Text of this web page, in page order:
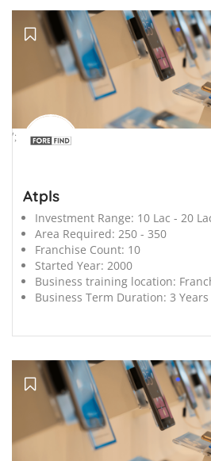
';
Atpls
Investment Range: 10 Lac - 20
Area Required: 250 - 350
Franchise Count: 10
Started Year: 2000
Business training location:
Business Term Duration: 3 Years